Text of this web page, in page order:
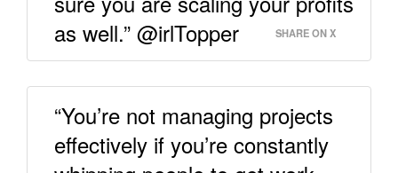
as well.” @irlTopper
SHARE ON X
“You’re not managing projects
effectively if you’re constantly